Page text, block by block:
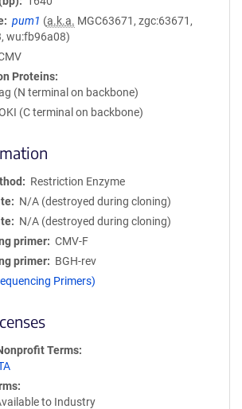
pum1 (a.k.a. MGC63671, zgc:63671,
wu:fb96a08)
Proteins
(N terminal on backbone)
(C terminal on backbone)
Restriction Enzyme
N/A (destroyed during cloning)
N/A (destroyed during cloning)
primer
CMV-F
primer
BGH-rev
Primers)
Terms
to Industry